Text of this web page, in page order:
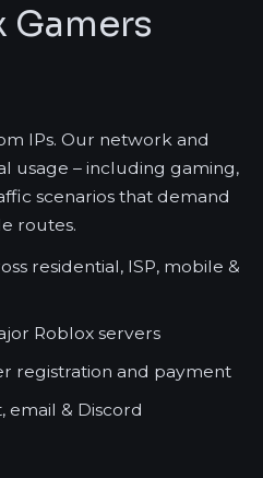
Gamers
IPs. Our network and
usage – including gaming,
scenarios that demand
routes.
residential, ISP, mobile &
Roblox servers
registration and payment
email & Discord